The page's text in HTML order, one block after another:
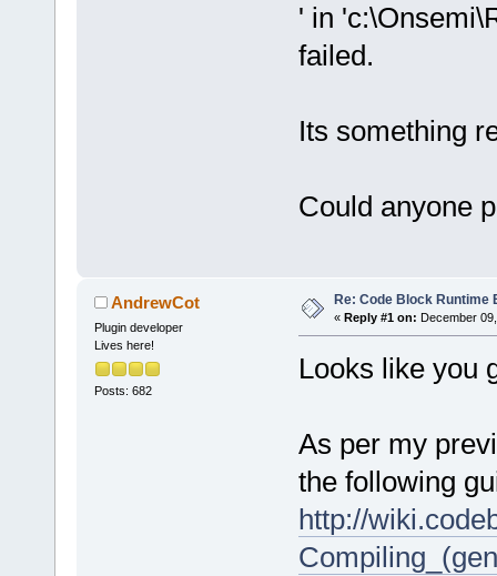
' in
failed.
Its something
Could anyone
AndrewCot
Plugin developer
Lives here!
Posts: 682
Re: Code Block Runtime
« Reply #1 on: December
Looks like you
As per my
the following
http://